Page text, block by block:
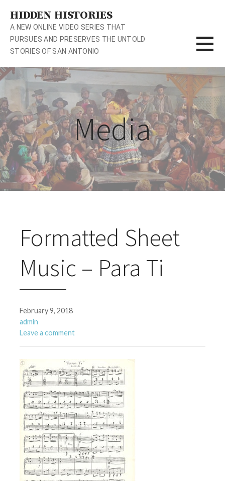
o
c
n
t
e
n
t
HIDDEN HISTORIES
A NEW ONLINE VIDEO SERIES THAT
PURSUES AND PRESERVES THE UNTOLD
STORIES OF SAN ANTONIO
Media
Formatted Sheet
Music – Para Ti
February 9, 2018
admin
Leave a comment